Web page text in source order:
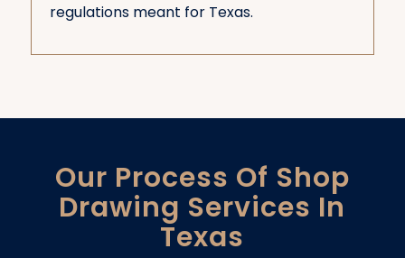
regulations meant for Texas.
Our Process Of Shop
Drawing Services In
Texas